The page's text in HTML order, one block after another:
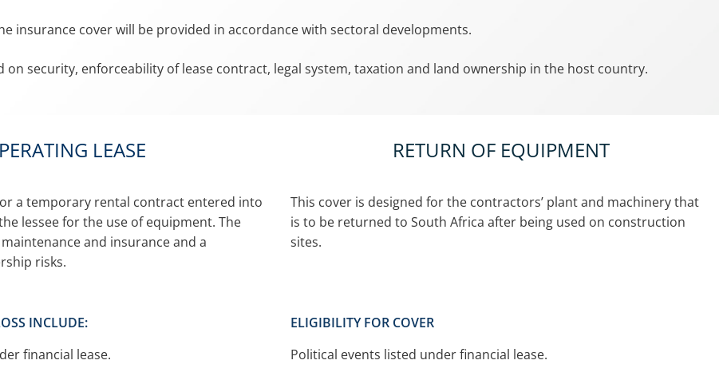
insurance cover will be provided in accordance with sectoral developments.
on security, enforceability of lease contract, legal system, taxation and land ownership in the host country.
LEASE RETURN OF EQUIPMENT
a temporary rental contract entered into
lessee for the use of equipment. The
and insurance and a
risks.
This cover is designed for the contractors’ plant and machinery that
is to be returned to South Africa after being used on construction
sites.
INCLUDE:
financial lease.
ELIGIBILITY FOR COVER
Political events listed under financial lease.